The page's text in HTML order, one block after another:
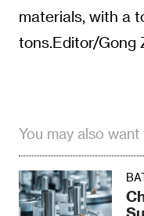
materials, with a
tons.Editor/Gong
You may also want